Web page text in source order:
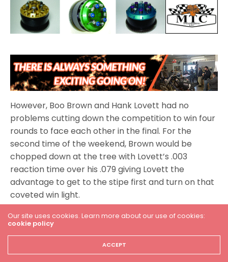
However, Boo Brown and Hank Lovett had no
problems cutting down the competition to win four
rounds to face each other in the final. For the
second time of the weekend, Brown would be
chopped down at the tree with Lovett’s .003
reaction time over his .079 giving Lovett the
advantage to get to the stipe first and turn on that
coveted win light.
MPS Racing Pro ET
The MPS Racing Pro ET class had a tremendous
Our site uses cookies. Learn more about our use of cookies:
cookie policy
ACCEPT